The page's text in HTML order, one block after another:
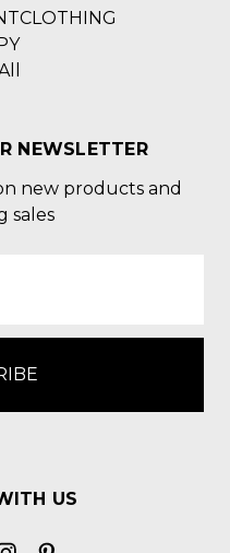
NEWSLETTER
new products and
sales
US